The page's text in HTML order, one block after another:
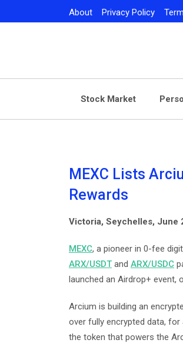
to
About Privacy Policy
Stock Market
MEXC Lists
Rewards
Victoria, Seychelles, June
MEXC, a pioneer in 0-fee
ARX/USDT and ARX/USDC
launched an Airdrop+ event,
Arcium is building an
over fully encrypted data,
the token that powers the